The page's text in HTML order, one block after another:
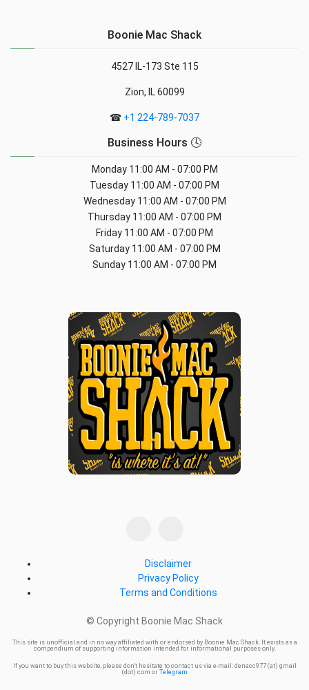
Boonie Mac Shack
4527 IL-173 Ste 115
Zion, IL 60099
☎ +1 224-789-7037
Business Hours 🕓
Monday11:00 AM - 07:00 PM
Tuesday 11:00 AM - 07:00 PM
Wednesday11:00 AM - 07:00 PM
Thursday 11:00 AM - 07:00 PM
Friday 11:00 AM - 07:00 PM
Saturday11:00 AM - 07:00 PM
Sunday 11:00 AM - 07:00 PM
Disclaimer
Privacy Policy
Terms and Conditions
© Copyright Boonie Mac Shack
This site is unofficial and in no way affiliated with or endorsed by Boonie Mac Shack. It exists as a
compendium of supporting information intended for informational purposes only.
If you want to buy this website, please don't hesitate to contact us via e-mail: denacc977 (at) gmail
(dot) com or Telegram